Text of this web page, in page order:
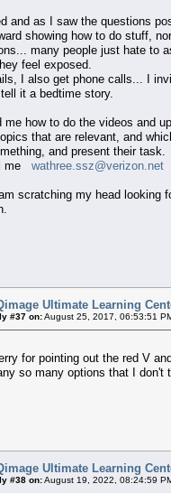
and as I saw the questions
showing how to do stuff,
many people just hate to
feel exposed.
I also get phone calls... I
it a bedtime story.
me how to do the videos and
that are relevant, and
and present their task.
me wathree.ssz@verizon.net
scratching my head looking
Ultimate Learning
#37 on:August 25, 2017, 06:53:51
for pointing out the red V
so many options that I don't
Ultimate Learning
#38 on:August 19, 2022, 08:24:59